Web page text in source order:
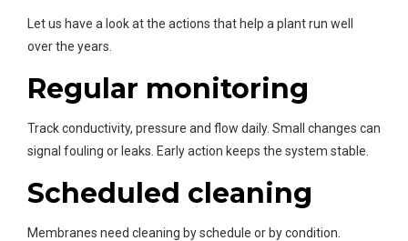
Let us have a look at the actions that help a plant run well
over the years.
Regular monitoring
Track conductivity, pressure and flow daily. Small changes can
signal fouling or leaks. Early action keeps the system stable.
Scheduled cleaning
Membranes need cleaning by schedule or by condition.